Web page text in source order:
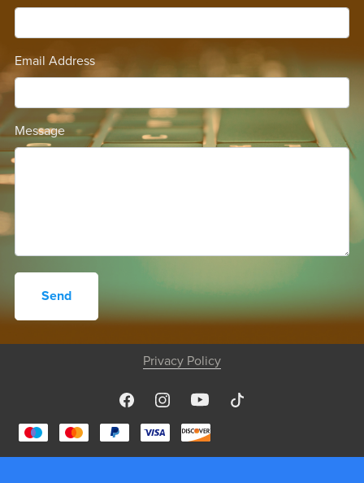
Email Address
Message
Send
Privacy Policy